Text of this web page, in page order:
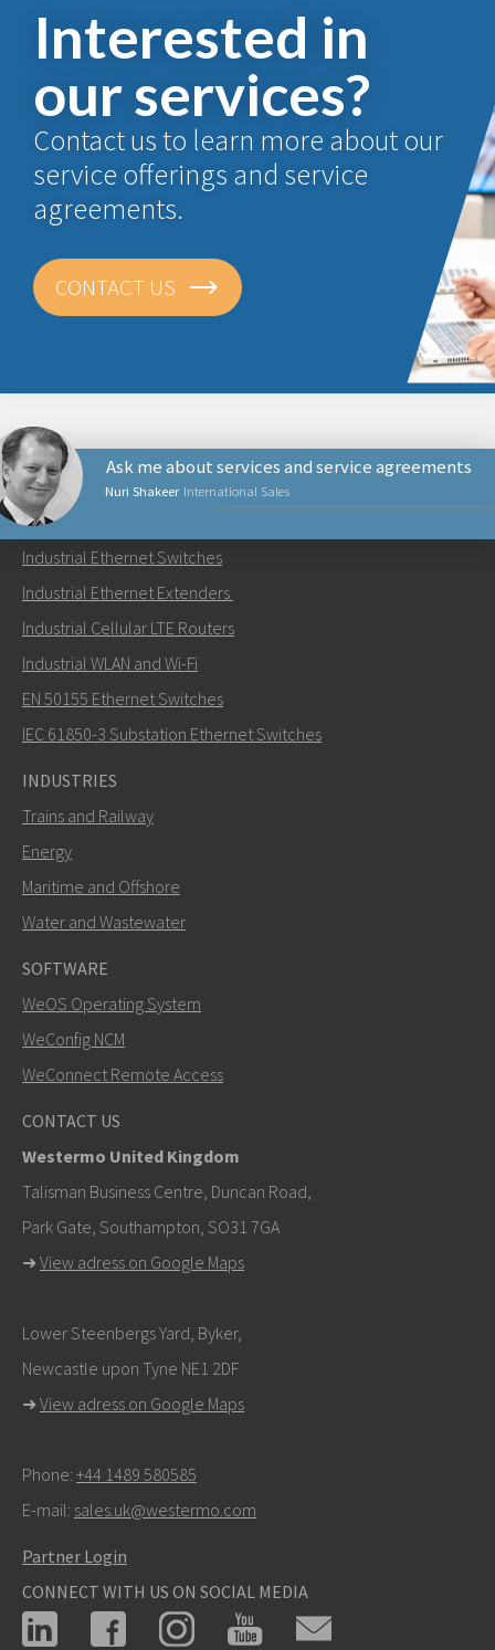
Interested in
our services?
Contact us to learn more about our
service offerings and service
agreements.
CONTACT US
Nuri Shakeer International Sales
Ask me about services and service agreements
Send an email to Nuri
How can Nuri contact you?
info@westermo.com
For support inquiries,click here to contact Technical
Support
PRODUCTS
Industrial Ethernet Switches
Industrial Ethernet Extenders
Industrial Cellular LTE Routers
Industrial WLAN and Wi-Fi
EN 50155 Ethernet Switches
IEC 61850-3 Substation Ethernet Switches
INDUSTRIES
Trains and Railway
Energy
Maritime and Offshore
Water and Wastewater
SOFTWARE
WeOS Operating System
WeConfig NCM
WeConnect Remote Access
CONTACT US
Westermo United Kingdom
Talisman Business Centre, Duncan Road,
Park Gate, Southampton, SO31 7GA
➜ View adress on Google Maps
Lower Steenbergs Yard, Byker,
Newcastle upon Tyne NE1 2DF
➜ View adress on Google Maps
Phone: +44 1489 580585
E-mail: sales.uk@westermo.com
Partner Login
CONNECT WITH US ON SOCIAL MEDIA